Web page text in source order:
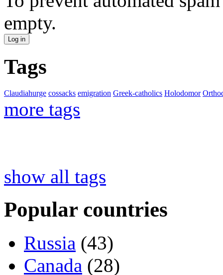
empty.
Tags
Claudiahurge cossacks emigration Greek-catholics Holodomor
more tags
show all tags
Popular countries
Russia (43)
Canada (28)